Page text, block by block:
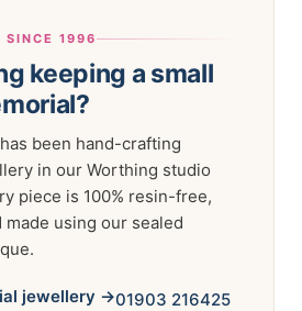
SINCE 1996
keeping a small
been hand-crafting
in our Worthing studio
piece is 100% resin-free,
made using our sealed
jewellery →01903 216425